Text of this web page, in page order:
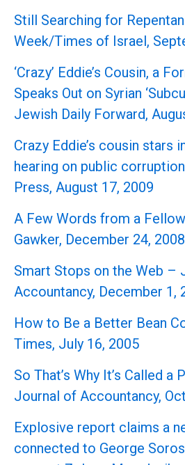
Still Searching for
Week/Times of Israel,
‘Crazy’ Eddie’s Cousin, a
Speaks Out on Syrian
Jewish Daily Forward,
Crazy Eddie’s cousin stars
hearing on public
Press, August 17, 2009
A Few Words from a
Gawker, December 24, 2008
Smart Stops on the Web –
Accountancy, December 1,
How to Be a Better Bean
Times, July 16, 2005
So That’s Why It’s Called a
Journal of Accountancy,
Explosive report claims a
connected to George